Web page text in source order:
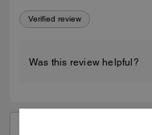
Verified review
Was this review helpful?